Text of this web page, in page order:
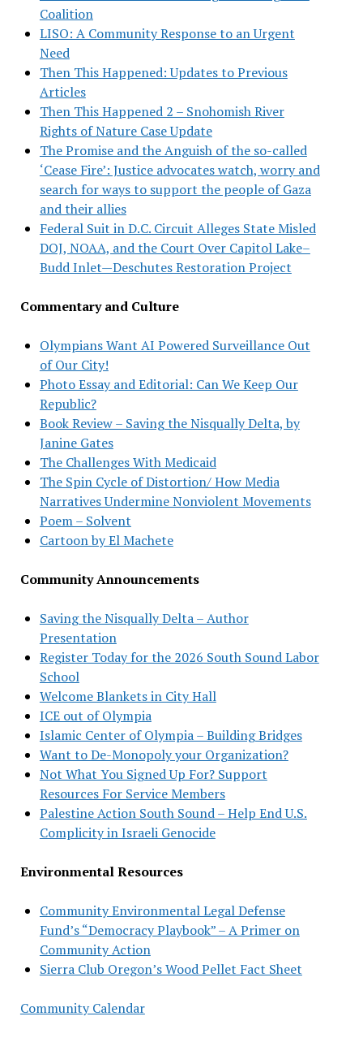
Coalition
LISO: A Community Response to an Urgent
Need
Then This Happened: Updates to Previous
Articles
Then This Happened 2 – Snohomish River
Rights of Nature Case Update
The Promise and the Anguish of the so-called
‘Cease Fire’: Justice advocates watch, worry and
search for ways to support the people of Gaza
and their allies
Federal Suit in D.C. Circuit Alleges State Misled
DOJ, NOAA, and the Court Over Capitol Lake–
Budd Inlet—Deschutes Restoration Project
Commentary and Culture
Olympians Want AI Powered Surveillance Out
of Our City!
Photo Essay and Editorial: Can We Keep Our
Republic?
Book Review – Saving the Nisqually Delta, by
Janine Gates
The Challenges With Medicaid
The Spin Cycle of Distortion/ How Media
Narratives Undermine Nonviolent Movements
Poem – Solvent
Cartoon by El Machete
Community Announcements
Saving the Nisqually Delta – Author
Presentation
Register Today for the 2026 South Sound Labor
School
Welcome Blankets in City Hall
ICE out of Olympia
Islamic Center of Olympia – Building Bridges
Want to De-Monopoly your Organization?
Not What You Signed Up For? Support
Resources For Service Members
Palestine Action South Sound – Help End U.S.
Complicity in Israeli Genocide
Environmental Resources
Community Environmental Legal Defense
Fund’s “Democracy Playbook” – A Primer on
Community Action
Sierra Club Oregon’s Wood Pellet Fact Sheet
Community Calendar